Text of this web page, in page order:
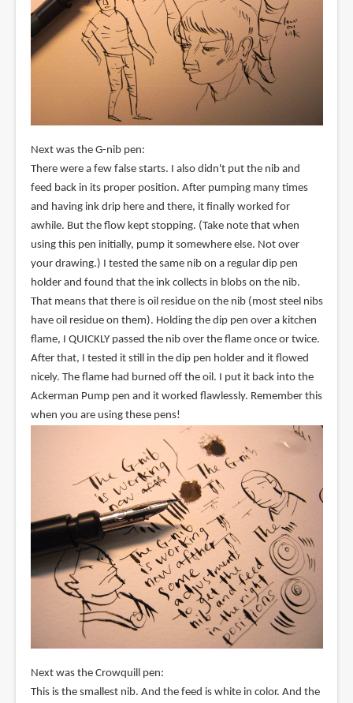
Next was the G-nib pen:
There were a few false starts. I also didn't put the nib and
feed back in its proper position. After pumping many times
and having ink drip here and there, it finally worked for
awhile. But the flow kept stopping. (Take note that when
using this pen initially, pump it somewhere else. Not over
your drawing.) I tested the same nib on a regular dip pen
holder and found that the ink collects in blobs on the nib.
That means that there is oil residue on the nib (most steel nibs
have oil residue on them). Holding the dip pen over a kitchen
flame, I QUICKLY passed the nib over the flame once or twice.
After that, I tested it still in the dip pen holder and it flowed
nicely. The flame had burned off the oil. I put it back into the
Ackerman Pump pen and it worked flawlessly. Remember this
when you are using these pens!
Next was the Crowquill pen:
This is the smallest nib. And the feed is white in color. And the